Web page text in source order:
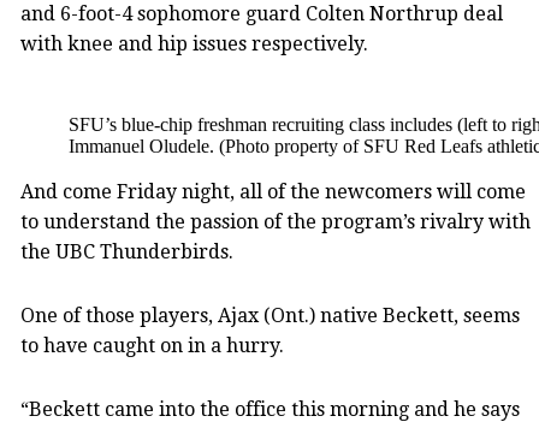
and 6-foot-4 sophomore guard Colten Northrup deal
with knee and hip issues respectively.
SFU’s blue-chip freshman recruiting class includes (left to
Immanuel Oludele. (Photo property of SFU Red Leafs
And come Friday night, all of the newcomers will come
to understand the passion of the program’s rivalry with
the UBC Thunderbirds.
One of those players, Ajax (Ont.) native Beckett, seems
to have caught on in a hurry.
“Beckett came into the office this morning and he says